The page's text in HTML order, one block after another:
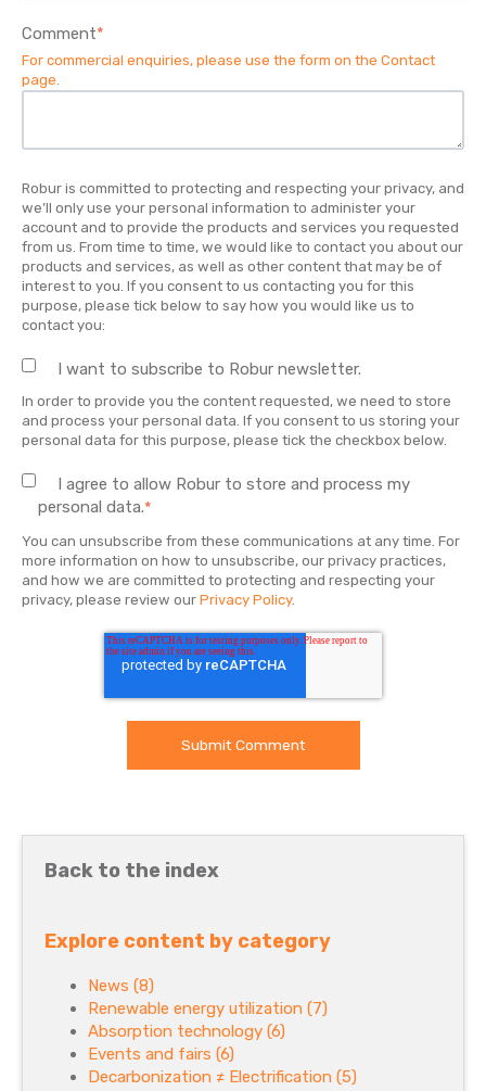
Comment*
For commercial enquiries, please use the form on the Contact
page
Robur is committed to protecting and respecting your privacy, and
we’ll only use your personal information to administer your
account and to provide the products and services you requested
from us. From time to time, we would like to contact you about our
products and services, as well as other content that may be of
interest to you. If you consent to us contacting you for this
purpose, please tick below to say how you would like us to
contact you:
I want to subscribe to Robur newsletter.
In order to provide you the content requested, we need to store
and process your personal data. If you consent to us storing your
personal data for this purpose, please tick the checkbox below.
I agree to allow Robur to store and process my
personal data.*
You can unsubscribe from these communications at any time. For
more information on how to unsubscribe, our privacy practices,
and how we are committed to protecting and respecting your
privacy, please review our Privacy Policy.
Back to the index
Explore content by category
News (8)
Renewable energy utilization (7)
Absorption technology (6)
Events and fairs (6)
Decarbonization ≠ Electrification (5)